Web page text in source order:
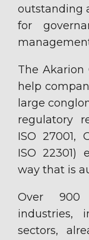
outstanding
for
The Akarion
help
large
regulatory
ISO 27001,
ISO 22301)
way that is
Over 900
industries,
sectors,